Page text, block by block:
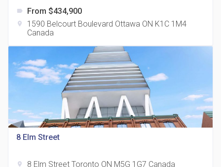
The Grand Residences at Remington Centre
location_on 4390 Steeles Avenue E
label From $434,900
location_on
1590 Belcourt Boulevard Ottawa ON K1C 1M4
Canada
8 Elm Street
location_on 8 Elm Street Toronto ON M5G 1G7 Canada